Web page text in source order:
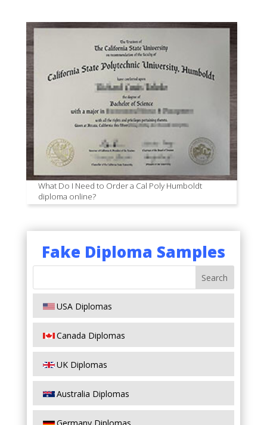
What Do I Need to Order a Cal Poly Humboldt
diploma online?
Fake Diploma Samples
USA Diplomas
Canada Diplomas
UK Diplomas
Australia Diplomas